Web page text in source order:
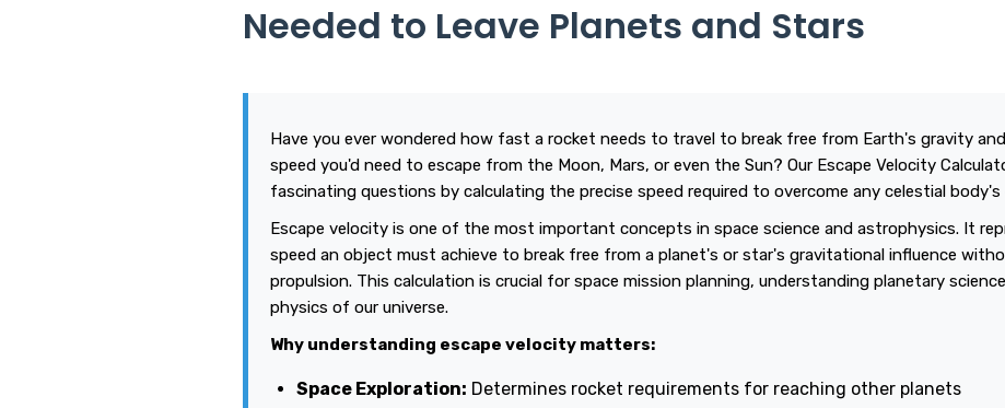
Needed to Leave Planets and Stars
Have you ever wondered how fast a rocket needs to travel to break free from Earth's gravity
speed you'd need to escape from the Moon, Mars, or even the Sun? Our Escape Velocity
fascinating questions by calculating the precise speed required to overcome any celestial body's
Escape velocity is one of the most important concepts in space science and astrophysics. It
speed an object must achieve to break free from a planet's or star's gravitational influence
propulsion. This calculation is crucial for space mission planning, understanding planetary
physics of our universe.
Why understanding escape velocity matters:
Space Exploration: Determines rocket requirements for reaching other planets